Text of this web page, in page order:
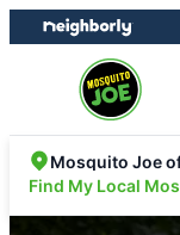
Skip
to
Skip
to
Mosquito Joe
Find My Local